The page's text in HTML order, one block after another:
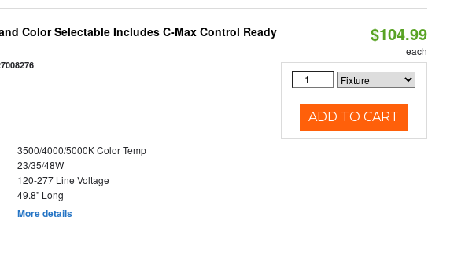
Color Selectable Includes C-Max Control Ready
3500/4000/5000K Color Temp
23/35/48W
120-277 Line Voltage
49.8" Long
More details
$104.99
each
ADD TO CART